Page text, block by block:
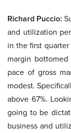
Richard Puccio:
and utilization
in the first
margin
pace of gross
modest.
above 67%.
going to be
business and